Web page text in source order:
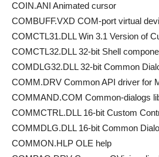
COIN.ANI Animated cursor
COMBUFF.VXD COM-port virtual
COMCTL31.DLL Win 3.1 Version of
COMCTL32.DLL 32-bit Shell
COMDLG32.DLL 32-bit Common
COMM.DRV Common API driver for
COMMAND.COM Common-dialogs
COMMCTRL.DLL 16-bit Custom
COMMDLG.DLL 16-bit Common
COMMON.HLP OLE help